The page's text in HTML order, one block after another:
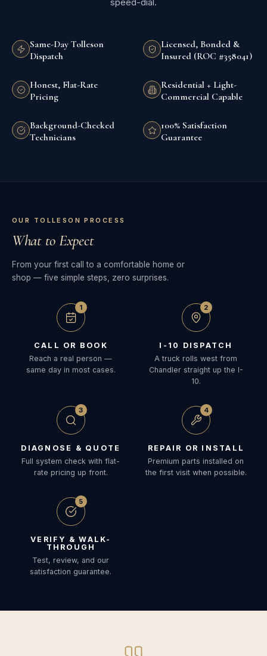
Same-Day Tolleson
Dispatch
Licensed, Bonded &
Insured (ROC #358041)
Honest, Flat-Rate
Pricing
Residential + Light-
Commercial Capable
Background-Checked
Technicians
100% Satisfaction
Guarantee
OUR TOLLESON PROCESS
What to Expect
From your first call to a comfortable home or
shop — five simple steps, zero surprises.
1
CALL OR BOOK
Reach a real person —
same day in most cases.
2
I-10 DISPATCH
A truck rolls west from
Chandler straight up the I-
10.
3
DIAGNOSE & QUOTE
Full system check with flat-
rate pricing up front.
4
REPAIR OR INSTALL
Premium parts installed on
the first visit when possible.
5
VERIFY & WALK-
THROUGH
Test, review, and our
satisfaction guarantee.